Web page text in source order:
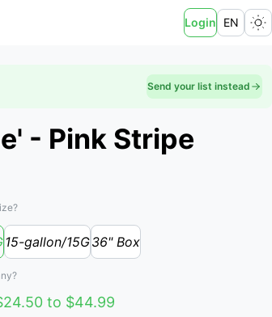
Login EN
Send your list instead
- Pink Stripe
15-gallon/15G36" Box
to $44.99